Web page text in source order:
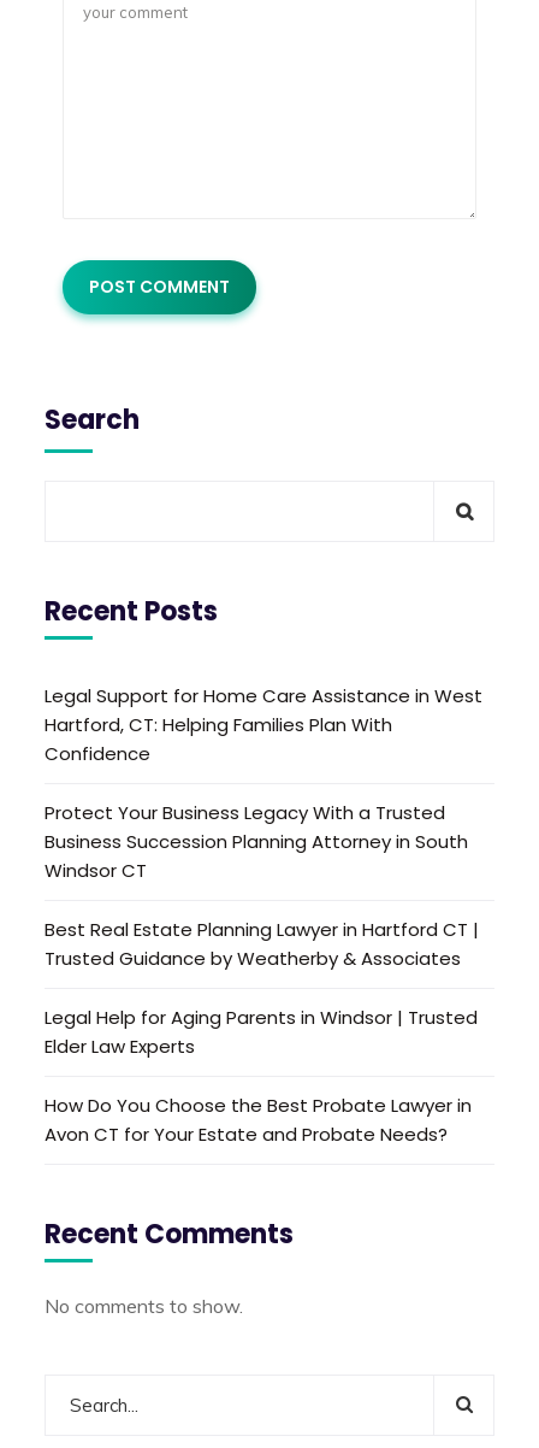
Search
Recent Posts
Legal Support for Home Care Assistance in West
Hartford, CT: Helping Families Plan With
Confidence
Protect Your Business Legacy With a Trusted
Business Succession Planning Attorney in South
Windsor CT
Best Real Estate Planning Lawyer in Hartford CT |
Trusted Guidance by Weatherby & Associates
Legal Help for Aging Parents in Windsor | Trusted
Elder Law Experts
How Do You Choose the Best Probate Lawyer in
Avon CT for Your Estate and Probate Needs?
Recent Comments
No comments to show.